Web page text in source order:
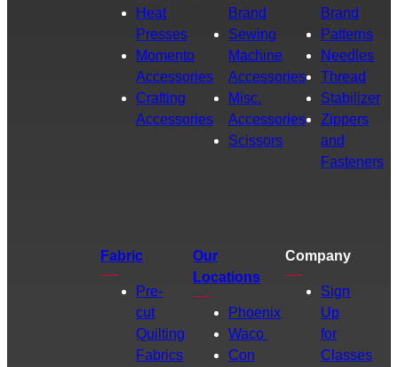
Heat
Presses
Momento
Accessories
Crafting
Accessories
Brand
Sewing
Machine
Accessories
Misc.
Accessories
Scissors
Brand
Patterns
Needles
Thread
Stabilizer
Zippers
and
Fasteners
Fabric
Pre-
cut
Quilting
Fabrics
Our
Locations
Phoenix
Waco
Con
Company
Sign
Up
for
Classes